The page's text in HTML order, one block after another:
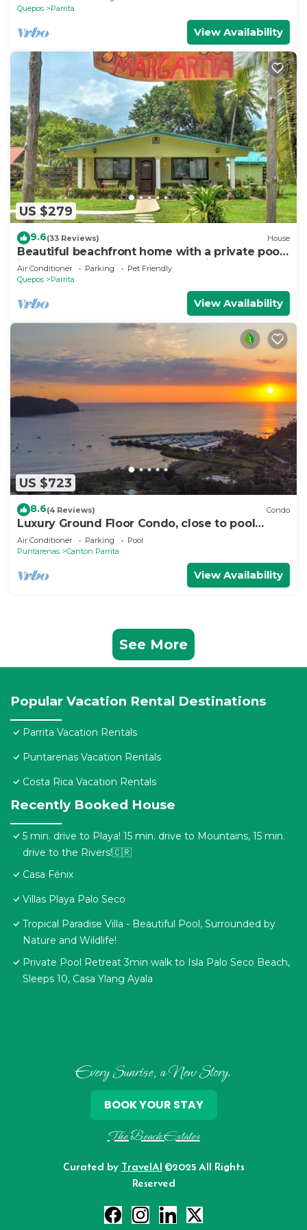
Quepos
Parrita
View Availability
US $279
9.6(33 Reviews) House
Beautiful beachfront home with a private pool
in between Jaco & Manuel Antonio.
Air Conditioner Parking
Pet Friendly
Quepos
Parrita
View Availability
US $723
8.6(4 Reviews) Condo
Luxury Ground Floor Condo, close to pool
access to beach club at Los Suenos.
Air Conditioner Parking
Pool
Puntarenas
Canton Parrita
View Availability
See More
Popular Vacation Rental Destinations
Parrita Vacation Rentals
Puntarenas Vacation Rentals
Costa Rica Vacation Rentals
Recently Booked House
5 min. drive to Playa! 15 min. drive to Mountains, 15 min.
drive to the Rivers!🇨🇷
Casa Fénix
Villas Playa Palo Seco
Tropical Paradise Villa - Beautiful Pool, Surrounded by
Nature and Wildlife!
Private Pool Retreat 3min walk to Isla Palo Seco Beach,
Sleeps 10, Casa Ylang Ayala
Every Sunrise, a New Story.
The Beach Estates
Curated by TravelAI ©2025 All Rights
Reserved
BOOK YOUR STAY